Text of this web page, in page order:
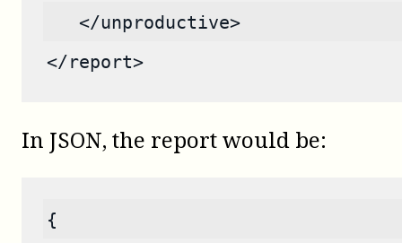
   </unproductive>
</report>
In JSON, the report would be:
{